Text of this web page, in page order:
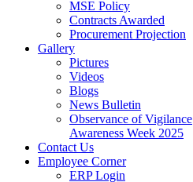
MSE Policy
Contracts Awarded
Procurement Projection
Gallery
Pictures
Videos
Blogs
News Bulletin
Observance of Vigilance
Awareness Week 2025
Contact Us
Employee Corner
ERP Login